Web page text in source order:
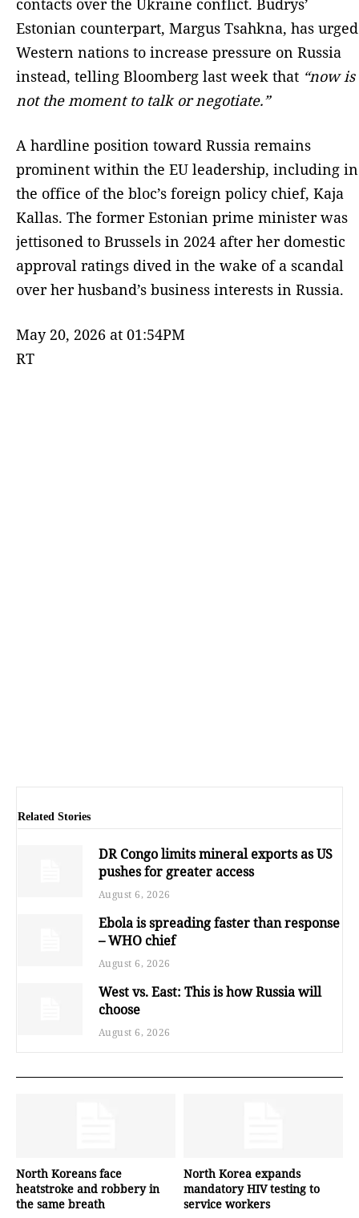
contacts over the Ukraine conflict. Budrys’
Estonian counterpart, Margus Tsahkna, has urged
Western nations to increase pressure on Russia
instead, telling Bloomberg last week that “now is
not the moment to talk or negotiate.”
A hardline position toward Russia remains
prominent within the EU leadership, including in
the office of the bloc’s foreign policy chief, Kaja
Kallas. The former Estonian prime minister was
jettisoned to Brussels in 2024 after her domestic
approval ratings dived in the wake of a scandal
over her husband’s business interests in Russia.
May 20, 2026 at 01:54PM
RT
Related Stories
DR Congo limits mineral exports as US
pushes for greater access
August 6, 2026
Ebola is spreading faster than response
– WHO chief
August 6, 2026
West vs. East: This is how Russia will
choose
August 6, 2026
North Koreans face
heatstroke and robbery in
the same breath
North Korea expands
mandatory HIV testing to
service workers